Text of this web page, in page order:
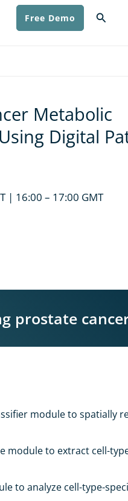
Free Demo
Metabolic
Digital
| 16:00 – 17:00 GMT
prostate
module to spatially
module to extract cell-
to analyze cell-type-